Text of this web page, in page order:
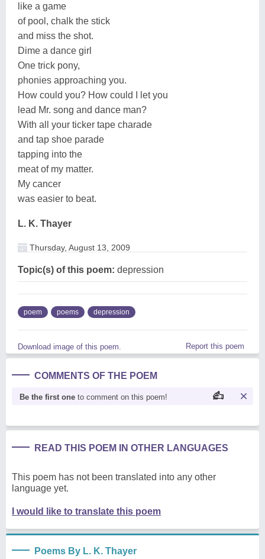
like a game
of pool, chalk the stick
and miss the shot.
Dime a dance girl
One trick pony,
phonies approaching you.
How could you? How could I let you
lead Mr. song and dance man?
With all your ticker tape charade
and tap shoe parade
tapping into the
meat of my matter.
My cancer
was easier to beat.
L. K. Thayer
Thursday, August 13, 2009
Topic(s) of this poem: depression
poem poems depression
Download image of this poem. Report this poem
COMMENTS OF THE POEM
Be the first one to comment on this poem!
READ THIS POEM IN OTHER LANGUAGES
This poem has not been translated into any other
language yet.
I would like to translate this poem
Poems By L. K. Thayer